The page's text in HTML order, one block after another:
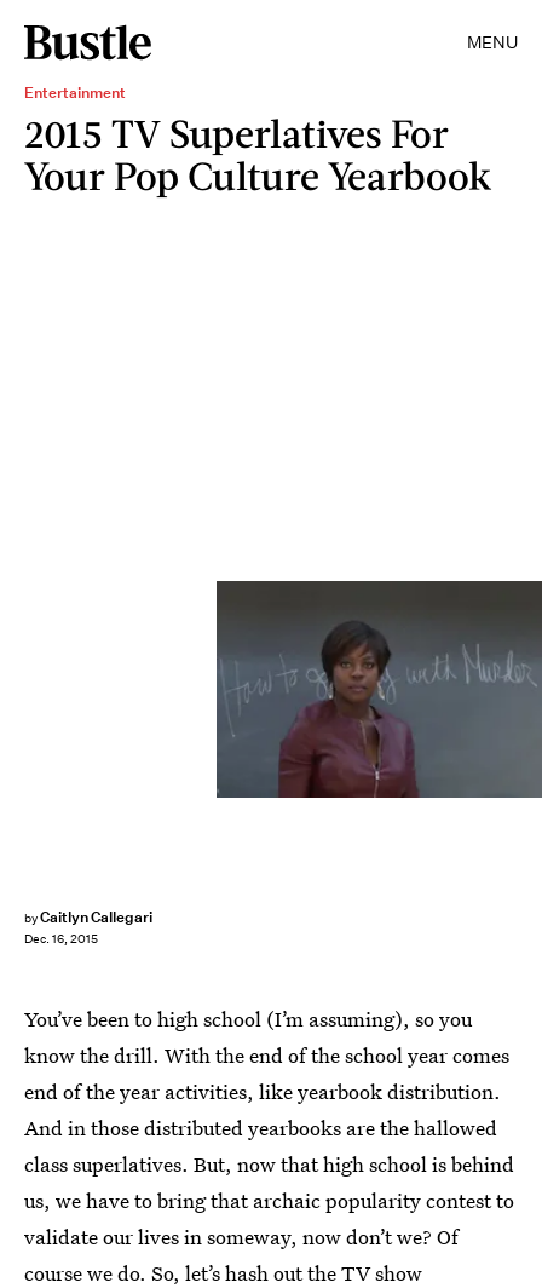
MENU
Entertainment
2015 TV Superlatives For
Your Pop Culture Yearbook
byCaitlyn Callegari
Dec. 16, 2015
You’ve been to high school (I’m assuming), so you
know the drill. With the end of the school year comes
end of the year activities, like yearbook distribution.
And in those distributed yearbooks are the hallowed
class superlatives. But, now that high school is behind
us, we have to bring that archaic popularity contest to
validate our lives in someway, now don’t we? Of
course we do. So, let’s hash out theTV show